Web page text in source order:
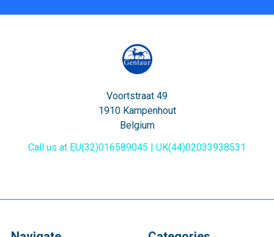
Voortstraat 49
1910 Kampenhout
Belgium
Call us at EU(32)016589045 | UK(44)02033938531